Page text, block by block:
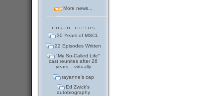
More news...
30 Years of MSCL
22 Episodes Written
"My So-Called Life"
cast reunites after 26
years... virtually
rayanne's cap
Ed Zwick's
autobiography